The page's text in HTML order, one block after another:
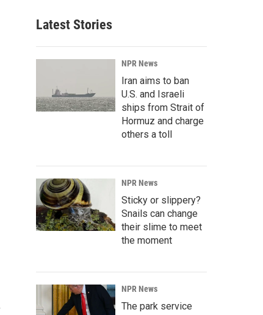
Latest Stories
NPR News
Iran aims to ban
U.S. and Israeli
ships from Strait of
Hormuz and charge
others a toll
NPR News
Sticky or slippery?
Snails can change
their slime to meet
the moment
NPR News
The park service